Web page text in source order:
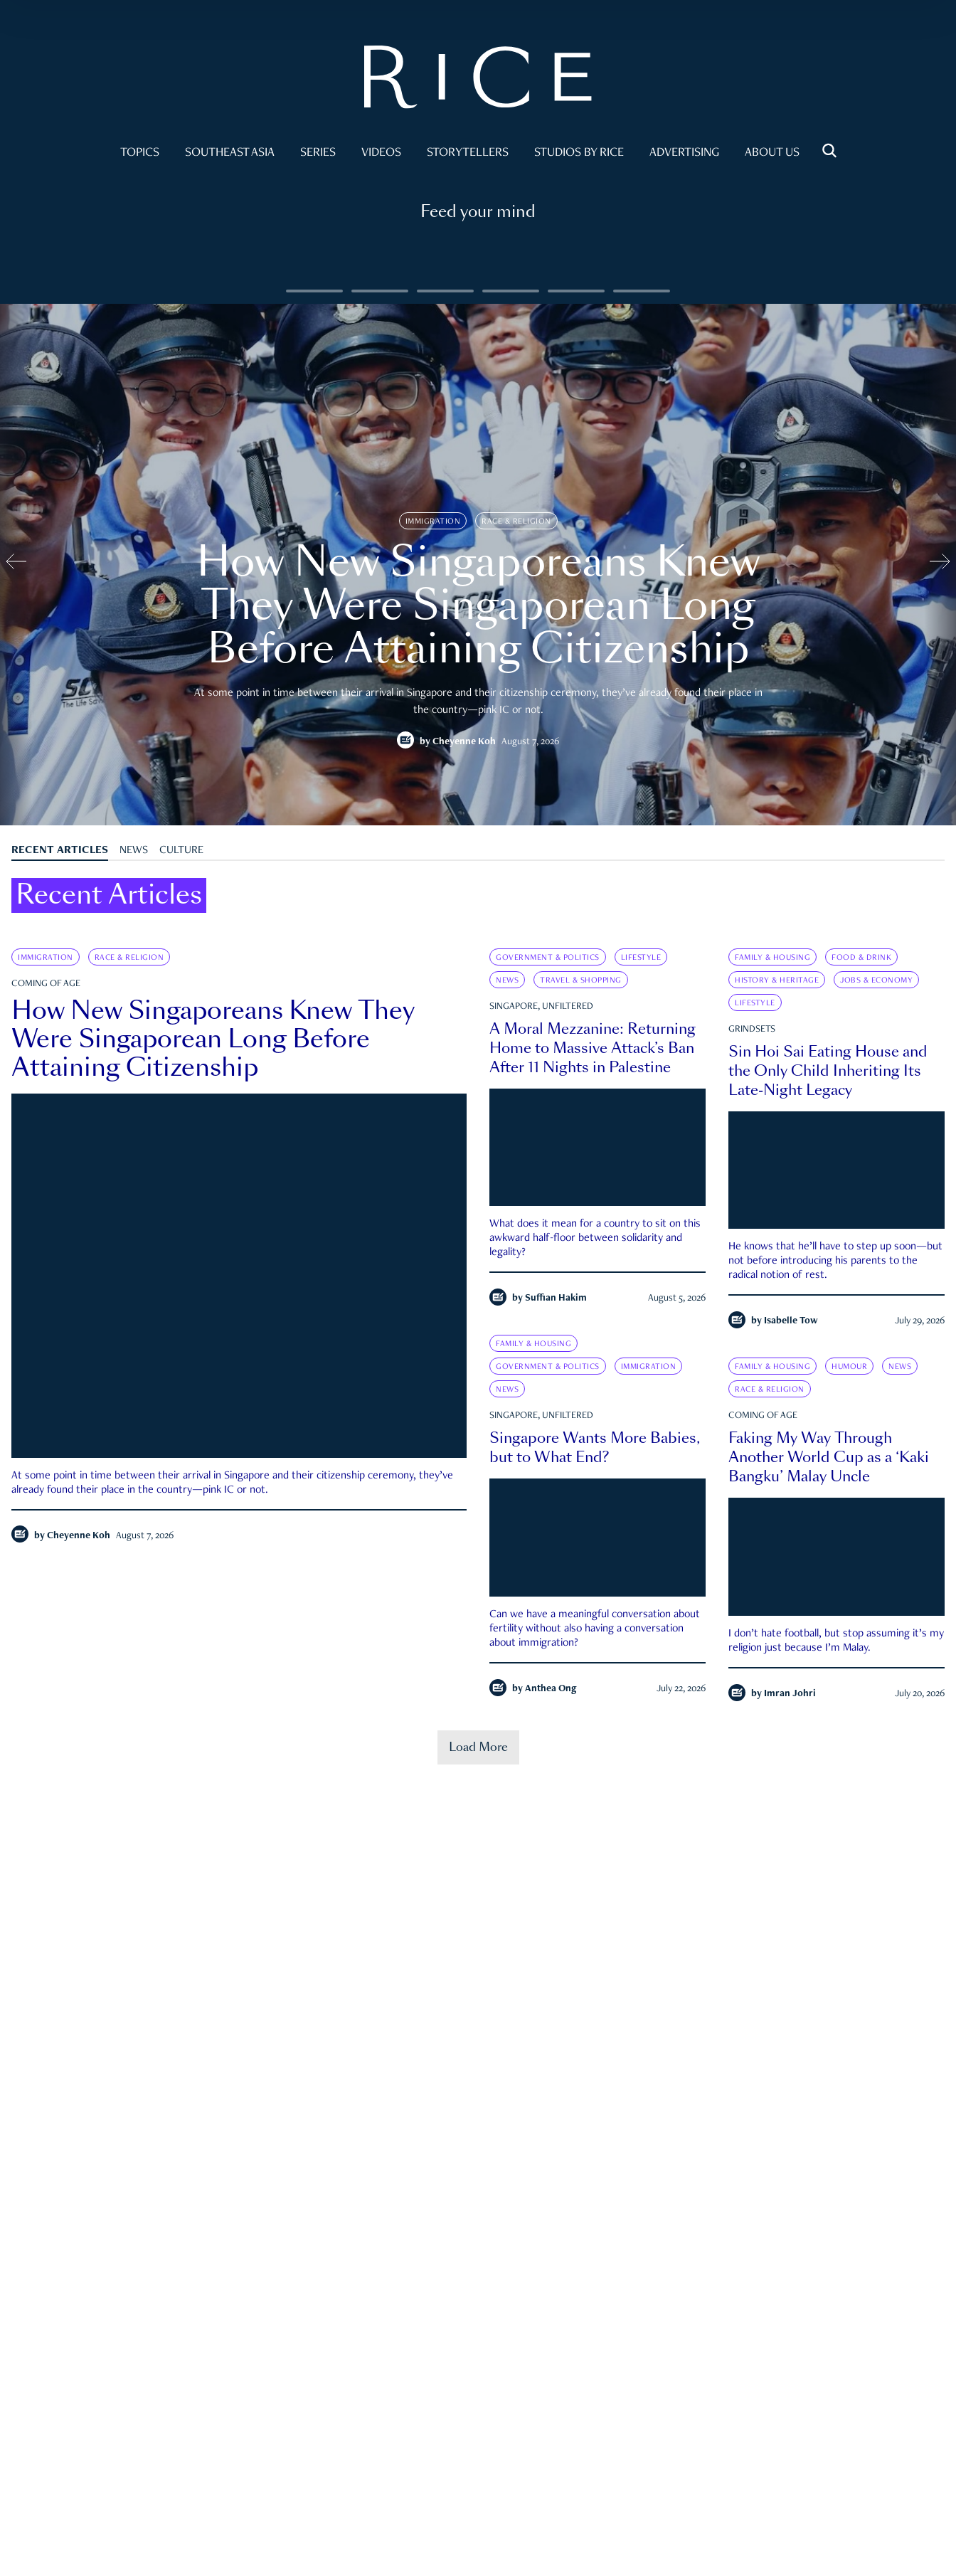
TOPICS SOUTHEAST ASIA SERIES VIDEOS STORYTELLERS STUDIOS BY RICE ADVERTISING ABOUT US
Feed your mind
IMMIGRATION RACE & RELIGION
How New Singaporeans Knew
They Were Singaporean Long
Before Attaining Citizenship
At some point in time between their arrival in Singapore and their citizenship ceremony, they’ve already found their place in
the country—pink IC or not.
by Cheyenne Koh August 7, 2026
RECENT ARTICLES NEWS CULTURE
Recent Articles
IMMIGRATION RACE & RELIGION
COMING OF AGE
How New Singaporeans Knew They
Were Singaporean Long Before
Attaining Citizenship
At some point in time between their arrival in Singapore and their citizenship ceremony, they’ve
already found their place in the country—pink IC or not.
by Cheyenne Koh August 7, 2026
GOVERNMENT & POLITICS LIFESTYLE
NEWS TRAVEL & SHOPPING
SINGAPORE, UNFILTERED
A Moral Mezzanine: Returning
Home to Massive Attack’s Ban
After 11 Nights in Palestine
What does it mean for a country to sit on this
awkward half-floor between solidarity and
legality?
by Suffian Hakim August 5, 2026
FAMILY & HOUSING FOOD & DRINK
HISTORY & HERITAGE JOBS & ECONOMY
LIFESTYLE
GRINDSETS
Sin Hoi Sai Eating House and
the Only Child Inheriting Its
Late-Night Legacy
He knows that he’ll have to step up soon—but
not before introducing his parents to the
radical notion of rest.
by Isabelle Tow July 29, 2026
FAMILY & HOUSING
GOVERNMENT & POLITICS IMMIGRATION
NEWS
SINGAPORE, UNFILTERED
Singapore Wants More Babies,
but to What End?
Can we have a meaningful conversation about
fertility without also having a conversation
about immigration?
by Anthea Ong July 22, 2026
FAMILY & HOUSING HUMOUR NEWS
RACE & RELIGION
COMING OF AGE
Faking My Way Through
Another World Cup as a ‘Kaki
Bangku’ Malay Uncle
I don’t hate football, but stop assuming it’s my
religion just because I’m Malay.
by Imran Johri July 20, 2026
Load More